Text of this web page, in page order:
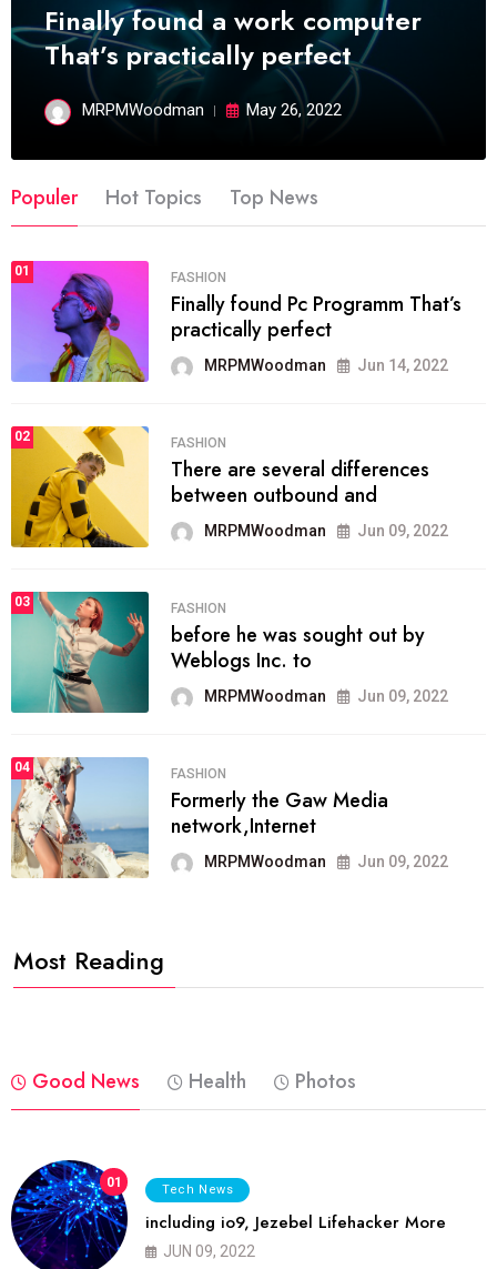
Finally found a work computer
That’s practically perfect
MRPMWoodman May 26, 2022
Populer Hot Topics Top News
01 FASHION
Finally found Pc Programm That’s
practically perfect
MRPMWoodman Jun 14, 2022
02 FASHION
There are several differences
between outbound and
MRPMWoodman Jun 09, 2022
03 FASHION
before he was sought out by
Weblogs Inc. to
MRPMWoodman Jun 09, 2022
04 FASHION
Formerly the Gaw Media
network,Internet
MRPMWoodman Jun 09, 2022
Most Reading
Good News Health Photos
01 Tech News
including io9, Jezebel Lifehacker More
JUN 09, 2022